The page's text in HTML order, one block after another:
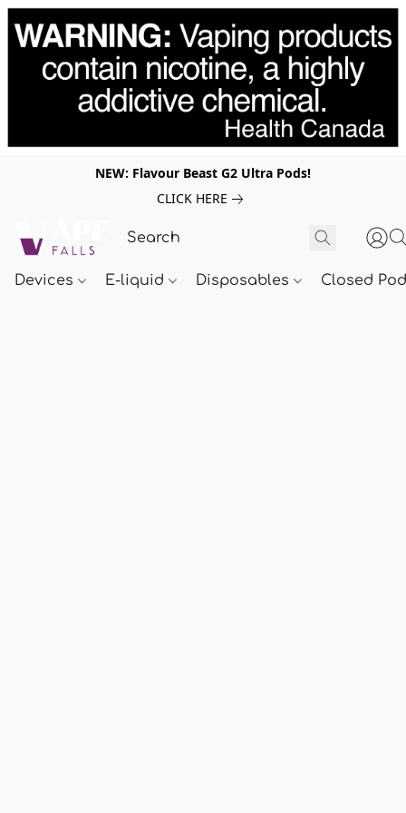
NEW: Flavour Beast G2 Ultra Pods!
CLICK HERE
Devices E-liquid Disposables Closed